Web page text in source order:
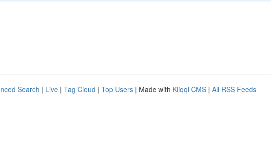
Search | Live | Tag Cloud | Top Users | Made with Kliqqi CMS | All RSS Feeds